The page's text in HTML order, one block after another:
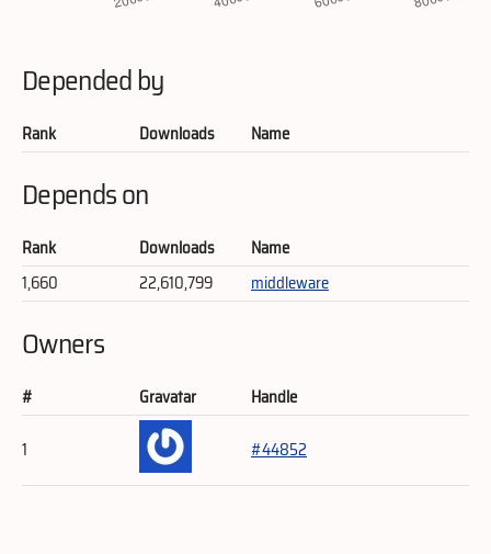
Depended by
Rank Downloads Name
Depends on
Rank Downloads
Name
1,660
22,610,799 middleware
Owners
# Gravatar
Handle
1
#44852